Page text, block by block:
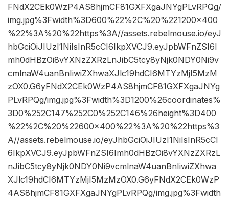
FNdX2CEk0WzP4AS8hjmCF81GXFXgaJNYgPLvRPQg/
img.jpg%3Fwidth%3D600%22%2C%20%221200×400
%22%3A%20%22https%3A//assets.rebelmouse.io/eyJ
hbGciOiJIUzI1NiIsInR5cCI6IkpXVCJ9.eyJpbWFnZSI6I
mh0dHBzOi8vYXNzZXRzLnJibC5tcy8yNjk0NDY0Ni9v
cmlnaW4uanBnIiwiZXhwaXJlc19hdCI6MTYzMjI5MzM
zOX0.G6yFNdX2CEk0WzP4AS8hjmCF81GXFXgaJNYg
PLvRPQg/img.jpg%3Fwidth%3D1200%26coordinates%
3D0%252C147%252C0%252C146%26height%3D400
%22%2C%20%22600×400%22%3A%20%22https%3
A//assets.rebelmouse.io/eyJhbGciOiJIUzI1NiIsInR5cCI
6IkpXVCJ9.eyJpbWFnZSI6Imh0dHBzOi8vYXNzZXRzL
nJibC5tcy8yNjk0NDY0Ni9vcmlnaW4uanBnIiwiZXhwa
XJlc19hdCI6MTYzMjI5MzMzOX0.G6yFNdX2CEk0WzP
4AS8hjmCF81GXFXgaJNYgPLvRPQg/img.jpg%3Fwidth